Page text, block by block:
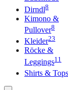
Dirndl8
Kimono &
Pullover8
Kleider23
Röcke &
Leggings11
Shirts & Tops